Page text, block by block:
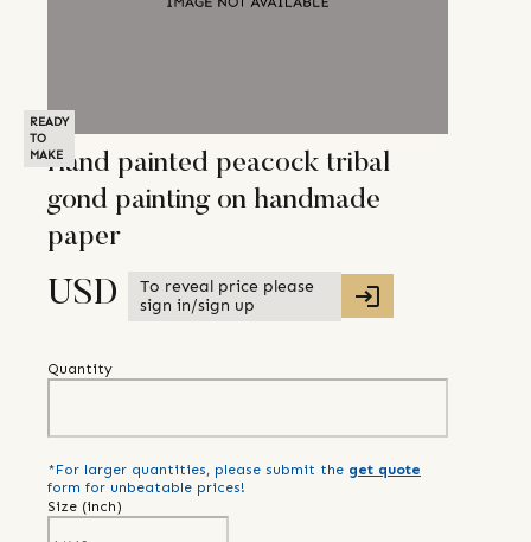
READY
TO
MAKEHand painted peacock tribal
gond painting on handmade
paper
USD
To reveal price please
sign in/sign up
Quantity
*For larger quantities, please submit the get quote
form for unbeatable prices!
Size (inch)